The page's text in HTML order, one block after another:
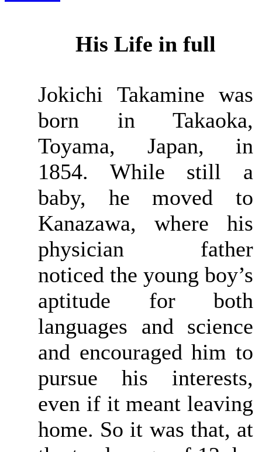
His Life in full
Jokichi Takamine was
born in Takaoka,
Toyama, Japan, in
1854. While still a
baby, he moved to
Kanazawa, where his
physician father
noticed the young boy’s
aptitude for both
languages and science
and encouraged him to
pursue his interests,
even if it meant leaving
home. So it was that, at